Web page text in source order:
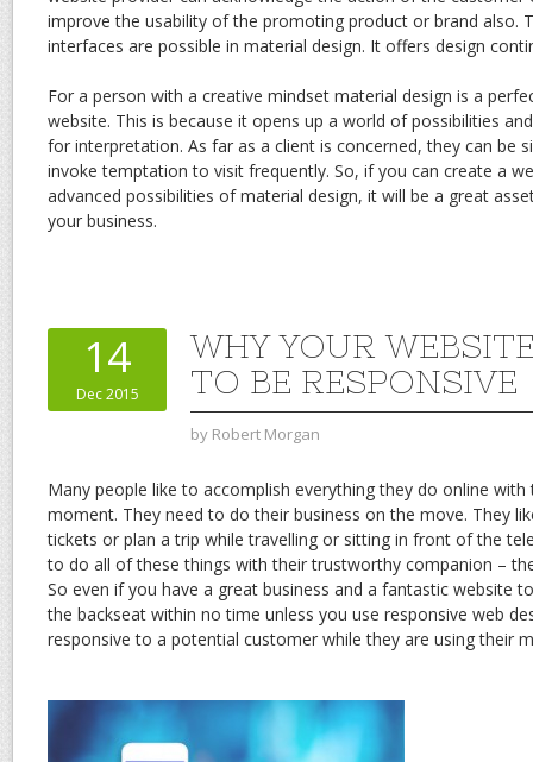
improve the usability of the promoting product or brand also.
interfaces are possible in material design. It offers design
For a person with a creative mindset material design is a
website. This is because it opens up a world of possibilities
for interpretation. As far as a client is concerned, they can be
invoke temptation to visit frequently. So, if you can create a
advanced possibilities of material design, it will be a great
your business.
14
Dec 2015
WHY YOUR
TO BE RESPONSIVE
by Robert Morgan
Many people like to accomplish everything they do online
moment. They need to do their business on the move. They
tickets or plan a trip while travelling or sitting in front of the
to do all of these things with their trustworthy companion –
So even if you have a great business and a fantastic website
the backseat within no time unless you use responsive web
responsive to a potential customer while they are using their